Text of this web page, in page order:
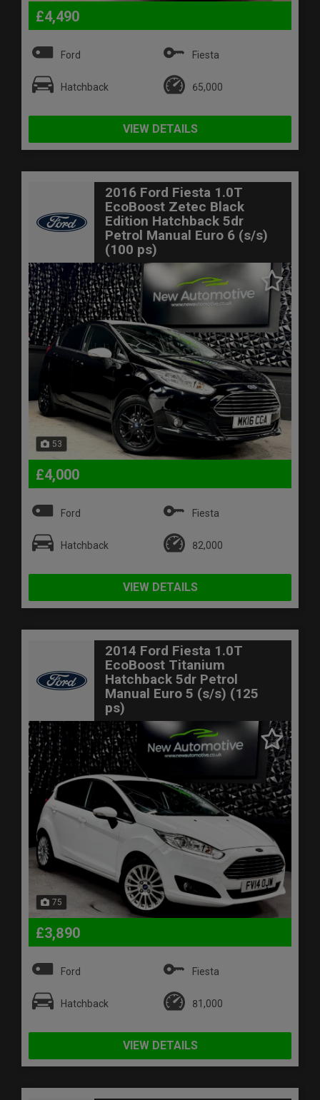
£4,490
Ford Fiesta
Hatchback 65,000
VIEW DETAILS
2016 Ford Fiesta 1.0T
EcoBoost Zetec Black
Edition Hatchback 5dr
Petrol Manual Euro 6 (s/s)
(100 ps)
53
£4,000
Ford Fiesta
Hatchback 82,000
VIEW DETAILS
2014 Ford Fiesta 1.0T
EcoBoost Titanium
Hatchback 5dr Petrol
Manual Euro 5 (s/s) (125
ps)
75
£3,890
Ford Fiesta
Hatchback 81,000
VIEW DETAILS